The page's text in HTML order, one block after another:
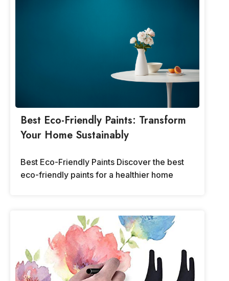
Best Eco-Friendly Paints: Transform
Your Home Sustainably
Best Eco-Friendly Paints Discover the best
eco-friendly paints for a healthier home